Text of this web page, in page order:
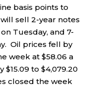
basis points to
sell 2-year notes
Tuesday, and 7-
Oil prices fell by
week at $58.06 a
to $4,079.20
closed the week